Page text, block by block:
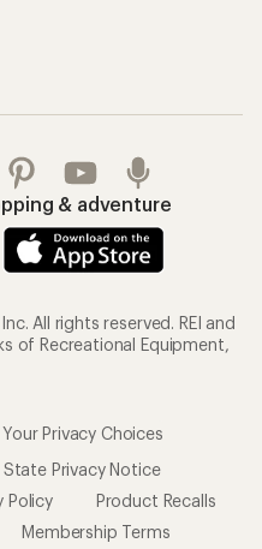
& adventure
All rights reserved. REI and
of Recreational Equipment,
Your Privacy Choices
State Privacy Notice
Policy
Product Recalls
Membership Terms